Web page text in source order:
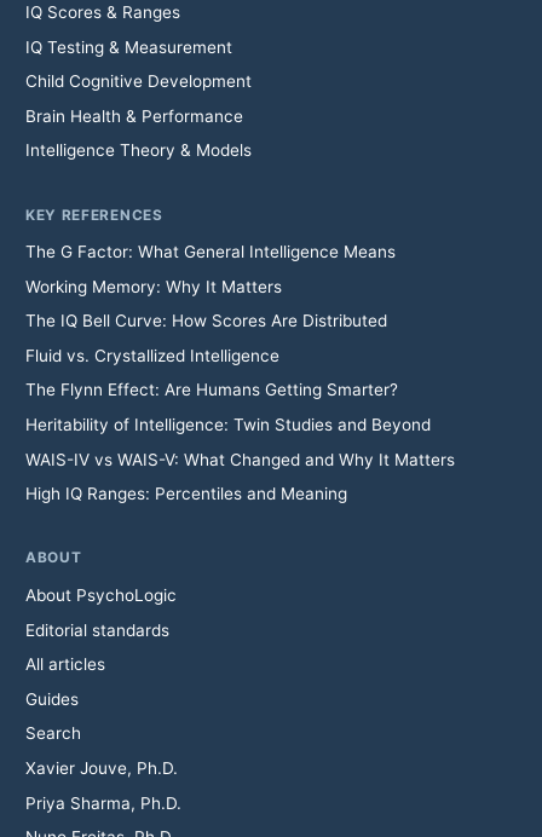
IQ Scores & Ranges
IQ Testing & Measurement
Child Cognitive Development
Brain Health & Performance
Intelligence Theory & Models
KEY REFERENCES
The G Factor: What General Intelligence Means
Working Memory: Why It Matters
The IQ Bell Curve: How Scores Are Distributed
Fluid vs. Crystallized Intelligence
The Flynn Effect: Are Humans Getting Smarter?
Heritability of Intelligence: Twin Studies and Beyond
WAIS-IV vs WAIS-V: What Changed and Why It Matters
High IQ Ranges: Percentiles and Meaning
ABOUT
About PsychoLogic
Editorial standards
All articles
Guides
Search
Xavier Jouve, Ph.D.
Priya Sharma, Ph.D.